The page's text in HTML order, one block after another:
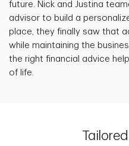
future. Nick and Justina
advisor to build a
place, they finally saw that
while maintaining the
the right financial advice
of life.